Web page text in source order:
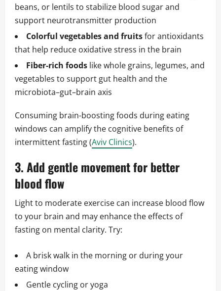
beans, or lentils to stabilize blood sugar and
support neurotransmitter production
Colorful vegetables and fruitsfor antioxidants
that help reduce oxidative stress in the brain
Fiber-rich foods like whole grains, legumes, and
vegetables to support gut health and the
microbiota–gut–brain axis
Consuming brain-boosting foods during eating
windows can amplify the cognitive benefits of
intermittent fasting (Aviv Clinics).
3. Add gentle movement for better
blood flow
Light to moderate exercise can increase blood flow
to your brain and may enhance the effects of
fasting on mental clarity. Try:
A brisk walk in the morning or during your
eating window
Gentle cycling or yoga